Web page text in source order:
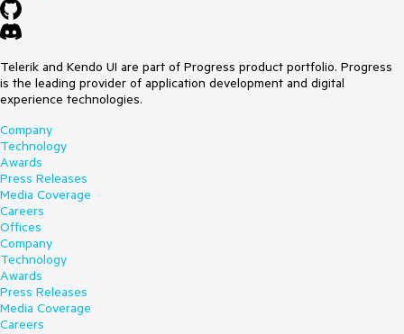
Telerik and Kendo UI are part of Progress product portfolio. Progress
is the leading provider of application development and digital
experience technologies.
Company
Technology
Awards
Press Releases
Media Coverage
Careers
Offices
Company
Technology
Awards
Press Releases
Media Coverage
Careers